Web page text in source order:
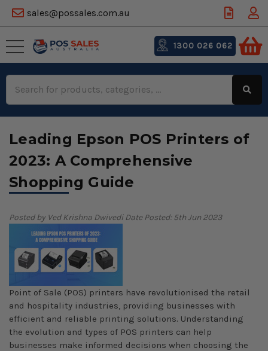
sales@possales.com.au
Keyword:
1300 026 062
Leading Epson POS Printers of
2023: A Comprehensive
Shopping Guide
Posted by Ved Krishna DwivediDate Posted: 5th Jun 2023
Point of Sale (POS) printers have revolutionised the retail
and hospitality industries, providing businesses with
efficient and reliable printing solutions. Understanding
the evolution and types of POS printers can help
businesses make informed decisions when choosing the